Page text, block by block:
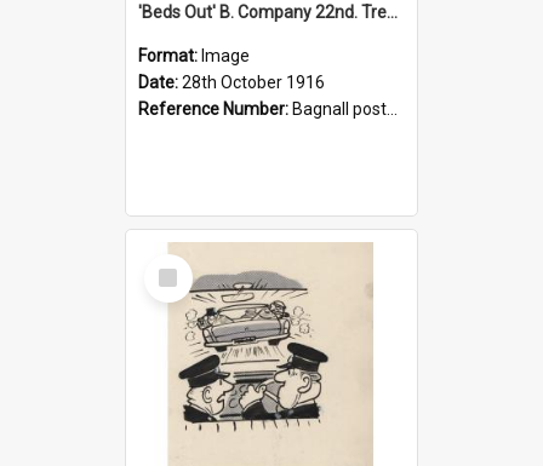
'Beds Out' B. Company 22nd. Trentham Cup Winners Best Kept Lines, 1916
Format: Image
Date:28th October 1916
Reference Number: Bagnall postcard collection
Select
Item